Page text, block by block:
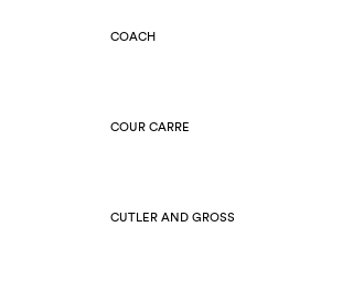
COACH
COUR CARRE
CUTLER AND GROSS